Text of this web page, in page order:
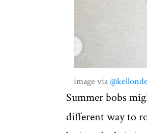
image via
Summer bobs
different way to